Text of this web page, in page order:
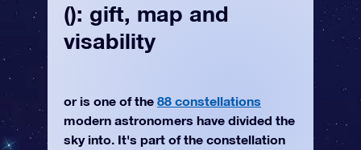
(): gift, map and
visability
or is one of the 88 constellations
modern astronomers have divided the
sky into. It's part of the constellation